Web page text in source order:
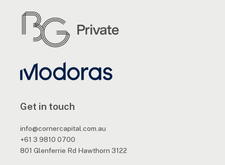
Get in touch
info@cornercapital.com.au
+61 3 9810 0700
801 Glenferrie Rd Hawthorn 3122